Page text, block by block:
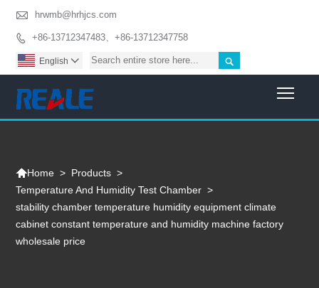
 hrwmb@hrhjcs.com
 +86-13712347483、+86-13712347758

English 
Home > Products >
Temperature And Humidity Test Chamber >
stability chamber temperature humidity equipment climate
cabinet constant temperature and humidity machine factory
wholesale price